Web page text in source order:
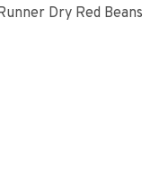
Dry Red Beans